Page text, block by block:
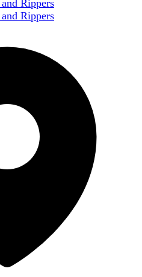
Rippers
Rippers